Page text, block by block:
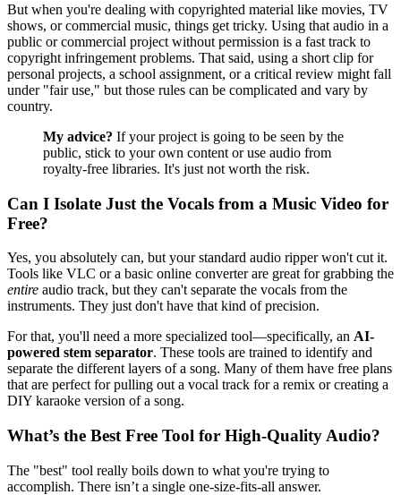
But when you're dealing with copyrighted material like movies, TV
shows, or commercial music, things get tricky. Using that audio in a
public or commercial project without permission is a fast track to
copyright infringement problems. That said, using a short clip for
personal projects, a school assignment, or a critical review might fall
under "fair use," but those rules can be complicated and vary by
country.
My advice? If your project is going to be seen by the
public, stick to your own content or use audio from
royalty-free libraries. It's just not worth the risk.
Can I Isolate Just the Vocals from a Music Video for
Free?
Yes, you absolutely can, but your standard audio ripper won't cut it.
Tools like VLC or a basic online converter are great for grabbing the
entire audio track, but they can't separate the vocals from the
instruments. They just don't have that kind of precision.
For that, you'll need a more specialized tool—specifically, an AI-
powered stem separator. These tools are trained to identify and
separate the different layers of a song. Many of them have free plans
that are perfect for pulling out a vocal track for a remix or creating a
DIY karaoke version of a song.
What’s the Best Free Tool for High-Quality Audio?
The "best" tool really boils down to what you're trying to
accomplish. There isn’t a single one-size-fits-all answer.